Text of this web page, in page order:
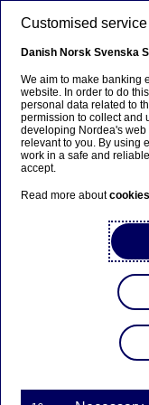
Anteeksi...
Sivua ei ole
Pysy sivulla
COVID-
Customised
Danish Norsk Svenska
We aim to make banking
website. In order to do
personal data related to
permission to collect and
developing Nordea's
relevant to you. By using
work in a safe and
accept.
Read more aboutcookies